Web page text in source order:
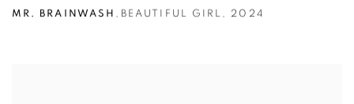
MR. BRAINWASH , BEAUTIFUL GIRL , 2024